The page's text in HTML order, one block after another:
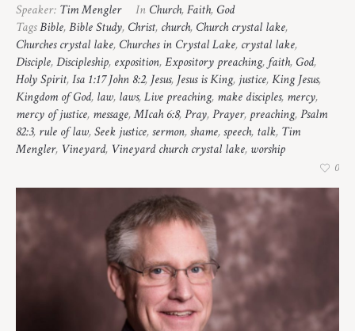
Speaker: Tim Mengler In Church,Faith, God
TagsBible,Bible Study, Christ, church, Church crystal lake,
Churches crystal lake, Churches in Crystal Lake, crystal lake,
Disciple,Discipleship, exposition,Expository preaching, faith, God,
Holy Spirit,Isa 1:17 John 8:2, Jesus, Jesus is King, justice,King Jesus,
Kingdom of God, law, laws,Live preaching, make disciples, mercy,
mercy of justice, message,MIcah 6:8,Pray,Prayer, preaching,Psalm
82:3, rule of law,Seek justice,sermon,shame,speech, talk, Tim
Mengler, Vineyard, Vineyard church crystal lake, worship
0